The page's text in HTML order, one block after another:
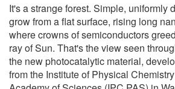
It's a strange forest. Simple, uniformly
grow from a flat surface, rising long
where crowns of semiconductors
ray of Sun. That's the view seen
the new photocatalytic material,
from the Institute of Physical